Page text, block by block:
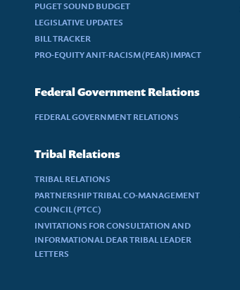
PUGET SOUND BUDGET
LEGISLATIVE UPDATES
BILL TRACKER
PRO-EQUITY ANIT-RACISM (PEAR) IMPACT
Federal Government Relations
FEDERAL GOVERNMENT RELATIONS
Tribal Relations
TRIBAL RELATIONS
PARTNERSHIP TRIBAL CO-MANAGEMENT
COUNCIL (PTCC)
INVITATIONS FOR CONSULTATION AND
INFORMATIONAL DEAR TRIBAL LEADER
LETTERS